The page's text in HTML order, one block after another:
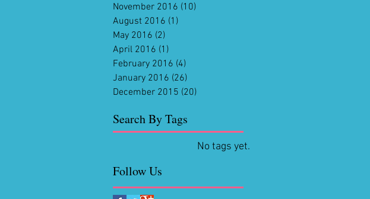
November 2016 (10)
August 2016 (1)
May 2016 (2)
April 2016 (1)
February 2016 (4)
January 2016 (26)
December 2015 (20)
Search By Tags
No tags yet.
Follow Us